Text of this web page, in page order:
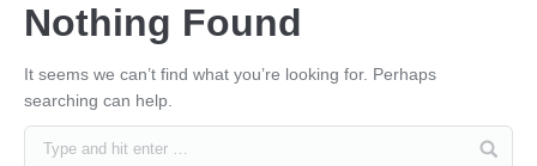
Nothing Found
It seems we can’t find what you’re looking for. Perhaps
searching can help.